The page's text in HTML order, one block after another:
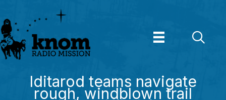
to
content
Iditarod teams navigate
rough, windblown trail